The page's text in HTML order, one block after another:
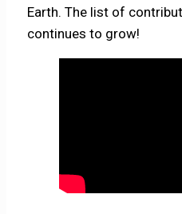
Earth. The list of
continues to grow!